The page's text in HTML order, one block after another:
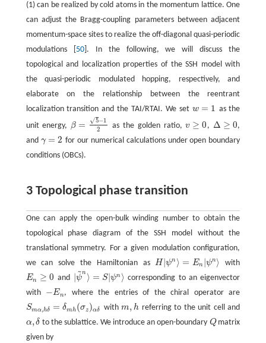
(1) can be realized by cold atoms in the momentum lattice. One
can adjust the Bragg-coupling parameters between adjacent
momentum-space sites to realize the off-diagonal quasi-periodic
modulations [ 50]. In the following, we will discuss the
topological and localization properties of the SSH model with
the quasi-periodic modulated hopping, respectively, and
elaborate on the relationship between the reentrant
localization transition and the TAI/RTAI. We set w = 1
w=1
as the
unit energy, β = 5
√ −1
2
β=5− 12 as the golden ratio,v ≥ 0
v≥0 , Δ ≥ 0
Δ≥ 0
,
and γ = 2
γ= 2
for our numerical calculations under open boundary
conditions (OBCs).
3 Topological phase transition
One can apply the open-bulk winding number to obtain the
topological phase diagram of the SSH model without the
translational symmetry. For a given modulation configuration,
we can solve the Hamiltonian asH |ψn ⟩ = En |ψn⟩
H| ψn ⟩= En |ψn ⟩ with
En ≥ 0
En≥ 0 and |ψ
~n ⟩ = S|ψn ⟩
|ψ n ⟩=S |ψn⟩
corresponding to an eigenvector
with −En
−En , where the entries of the chiral operator are
Smα,hδ = δmh (σz )αδ
Smα,hδ =δ mh(σz)αδ withm, h
m,h referring to the unit cell and
α,δ
α,δ to the sublattice. We introduce an open-boundary Q
Qmatrix
given by